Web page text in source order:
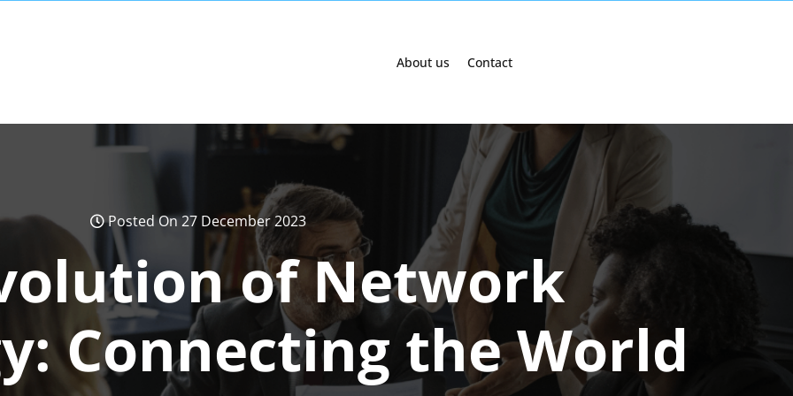
About us Contact
Posted On 27 December 2023
of Network
Connecting the World